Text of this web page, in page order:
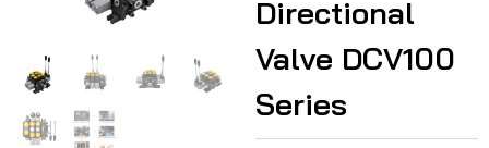
Directional
Valve DCV100
Series